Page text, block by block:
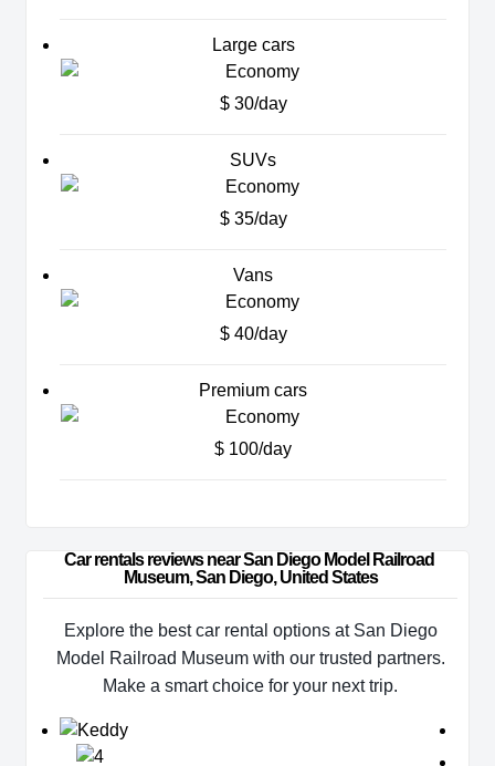
Large cars
$ 30/day
SUVs
$ 35/day
Vans
$ 40/day
Premium cars
$ 100/day
Car rentals reviews near San Diego Model Railroad
Museum, San Diego, United States
Explore the best car rental options at San Diego
Model Railroad Museum with our trusted partners.
Make a smart choice for your next trip.